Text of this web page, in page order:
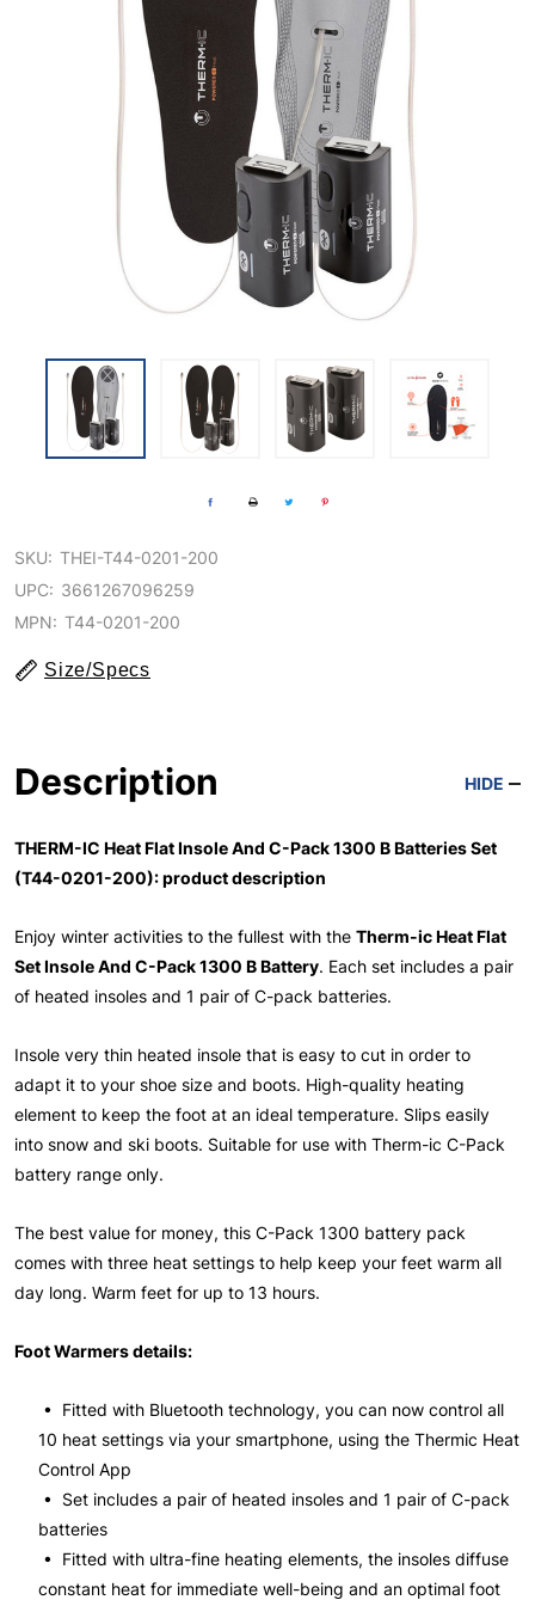
SKU: THEI-T44-0201-200
UPC: 3661267096259
MPN: T44-0201-200
Size/Specs
Description HIDE
THERM-IC Heat Flat Insole And C-Pack 1300 B Batteries Set
(T44-0201-200): product description
Enjoy winter activities to the fullest with the Therm-ic Heat Flat
Set Insole And C-Pack 1300 B Battery. Each set includes a pair
of heated insoles and 1 pair of C-pack batteries.
Insole very thin heated insole that is easy to cut in order to
adapt it to your shoe size and boots. High-quality heating
element to keep the foot at an ideal temperature. Slips easily
into snow and ski boots. Suitable for use with Therm-ic C-Pack
battery range only.
The best value for money, this C-Pack 1300 battery pack
comes with three heat settings to help keep your feet warm all
day long. Warm feet for up to 13 hours.
Foot Warmers details:
• Fitted with Bluetooth technology, you can now control all
10 heat settings via your smartphone, using the Thermic Heat
Control App
• Set includes a pair of heated insoles and 1 pair of C-pack
batteries
• Fitted with ultra-fine heating elements, the insoles diffuse
constant heat for immediate well-being and an optimal foot